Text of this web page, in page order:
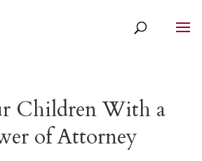
Children With a
of Attorney